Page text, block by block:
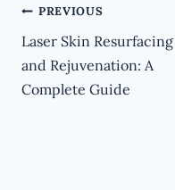
Post
navigation
PREVIOUS
Laser Skin Resurfacing
and Rejuvenation: A
Complete Guide